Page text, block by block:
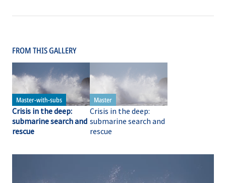
FROM THIS GALLERY
Crisis in the deep:
submarine search and
rescue
Crisis in the deep:
submarine search and
rescue